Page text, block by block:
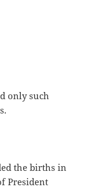
only such
the births in
President